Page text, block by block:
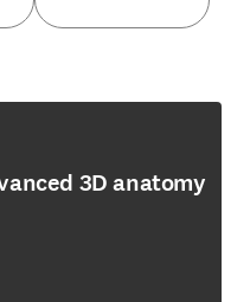
3D anatomy